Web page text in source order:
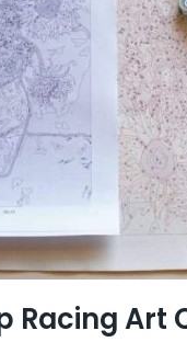
Racing Art